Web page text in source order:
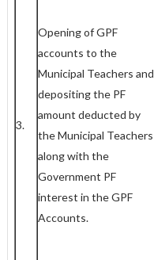
3.
Opening of GPF
accounts to the
Municipal Teachers and
depositing the PF
amount deducted by
the Municipal Teachers
along with the
Government PF
interest in the GPF
Accounts.